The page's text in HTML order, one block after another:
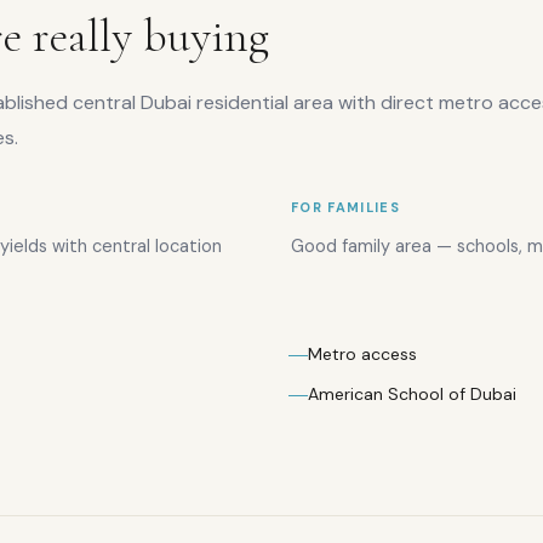
really buying
central Dubai residential area with direct metro
with central location
FOR FAMILIES
Good family area — schools,
Metro access
American School of Dubai